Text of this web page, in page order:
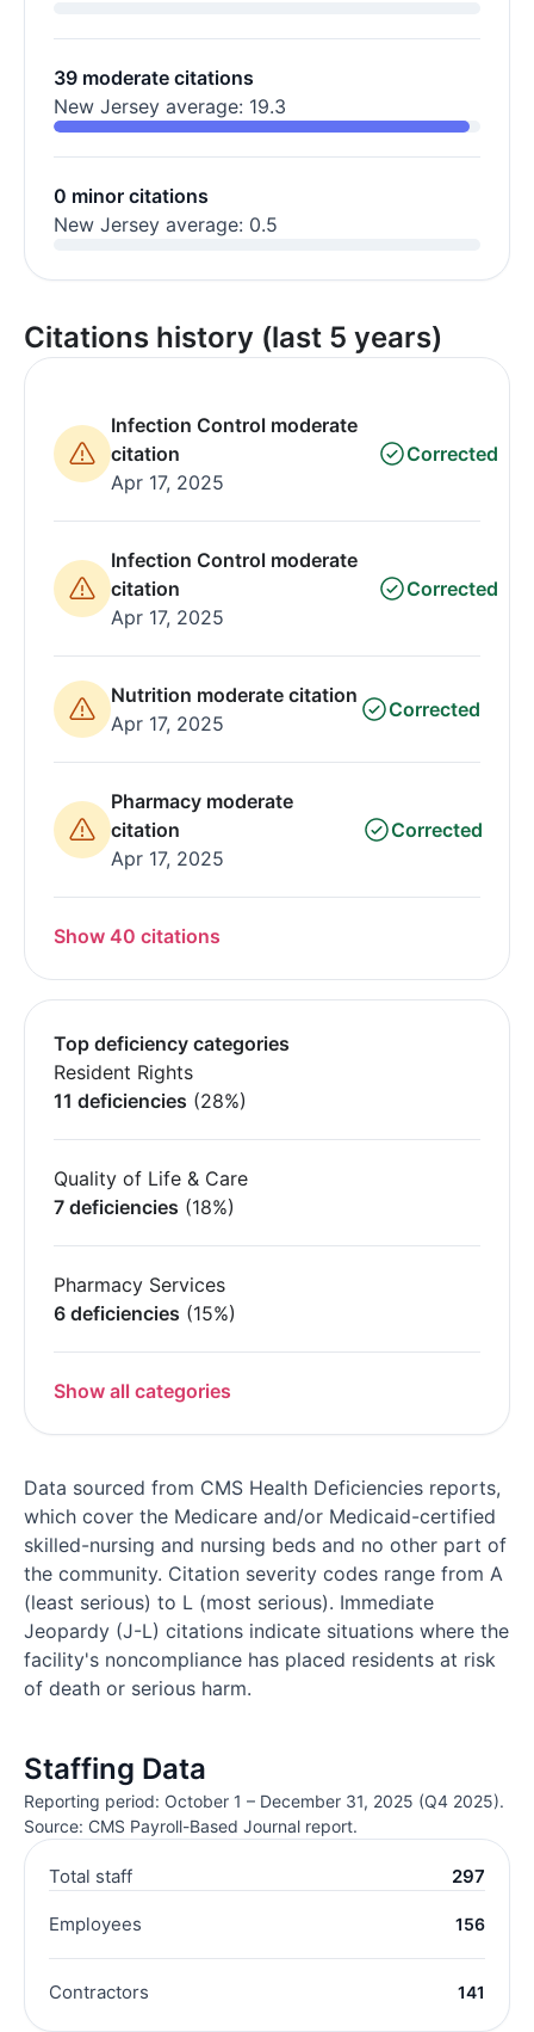
39 moderate citations
New Jersey average: 19.3
0 minor citations
New Jersey average: 0.5
Citations history (last 5 years)
Infection Control moderate
citation
Apr 17, 2025
Corrected
Infection Control moderate
citation
Apr 17, 2025
Corrected
Nutrition moderate citation
Apr 17, 2025
Corrected
Pharmacy moderate
citation
Apr 17, 2025
Corrected
Show 40 citations
Top deficiency categories
Resident Rights
11 deficiencies (28%)
Quality of Life & Care
7 deficiencies (18%)
Pharmacy Services
6 deficiencies (15%)
Show all categories
Data sourced from CMS Health Deficiencies reports,
which cover the Medicare and/or Medicaid-certified
skilled-nursing and nursing beds and no other part of
the community. Citation severity codes range from A
(least serious) to L (most serious). Immediate
Jeopardy (J-L) citations indicate situations where the
facility's noncompliance has placed residents at risk
of death or serious harm.
Staffing Data
Reporting period: October 1 – December 31, 2025 (Q4 2025).
Source: CMS Payroll-Based Journal report.
Total staff 297
Employees 156
Contractors 141